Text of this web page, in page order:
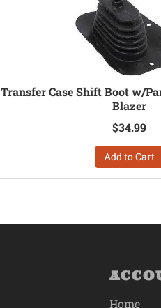
Transfer Case Shift Boot w/
Blazer
$34.99
Add to Cart
Home